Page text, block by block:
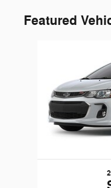
Featured